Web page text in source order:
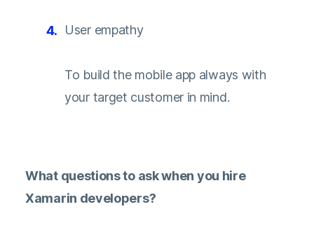
User empathy
To build the mobile app always with
your target customer in mind.
What questions to ask when you hire
Xamarin developers?